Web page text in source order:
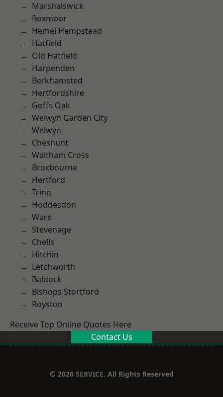
Marshalswick
Boxmoor
Hemel Hempstead
Hatfield
Old Hatfield
Harpenden
Berkhamsted
Hertfordshire
Goffs Oak
Welwyn Garden City
Welwyn
Cheshunt
Waltham Cross
Broxbourne
Hertford
Tring
Hoddesdon
Ware
Stevenage
Chells
Hitchin
Letchworth
Baldock
Bishops Stortford
Royston
Receive Top Online Quotes Here
Contact Us
© 2026 SERVICE. All Rights Reserved